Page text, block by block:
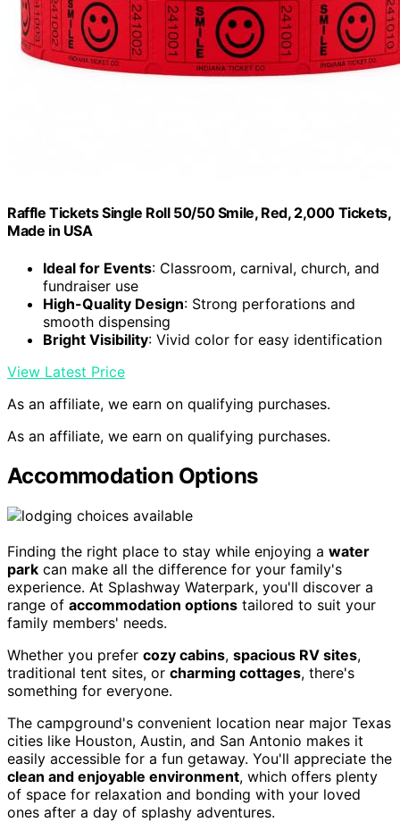
Raffle Tickets Single Roll 50/50 Smile, Red, 2,000 Tickets,
Made in USA
Ideal for Events: Classroom, carnival, church, and
fundraiser use
High-Quality Design: Strong perforations and
smooth dispensing
Bright Visibility: Vivid color for easy identification
View Latest Price
As an affiliate, we earn on qualifying purchases.
As an affiliate, we earn on qualifying purchases.
Accommodation Options
Finding the right place to stay while enjoying a water
park can make all the difference for your family's
experience. At Splashway Waterpark, you'll discover a
range of accommodation options tailored to suit your
family members' needs.
Whether you prefer cozy cabins, spacious RV sites,
traditional tent sites, or charming cottages, there's
something for everyone.
The campground's convenient location near major Texas
cities like Houston, Austin, and San Antonio makes it
easily accessible for a fun getaway. You'll appreciate the
clean and enjoyable environment, which offers plenty
of space for relaxation and bonding with your loved
ones after a day of splashy adventures.